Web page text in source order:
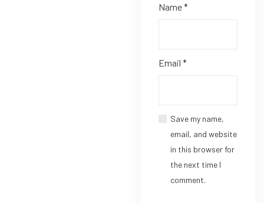
Name*
Email *
Save my name,
email, and website
in this browser for
the next time I
comment.